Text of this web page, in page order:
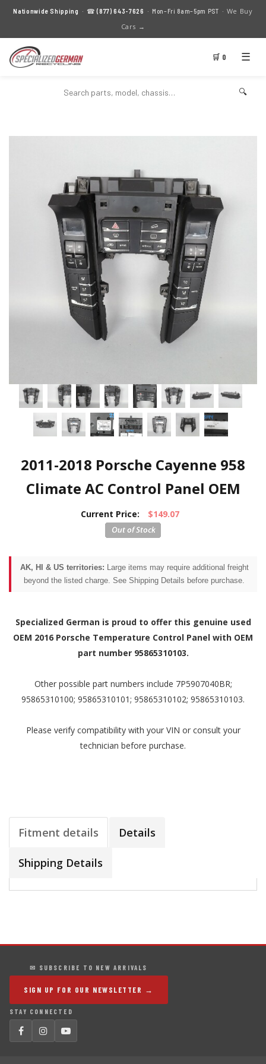
Nationwide Shipping · ☎(877) 643-7626 · Mon–Fri 8am–5pm PST · We Buy
Cars →
🛒 0 ☰
🔍
2011-2018 Porsche Cayenne 958
Climate AC Control Panel OEM
Current Price: $149.07
AK, HI & US territories: Large items may require additional freight
beyond the listed charge. See Shipping Details before purchase.
Specialized German is proud to offer this genuine used
OEM 2016 Porsche Temperature Control Panel with OEM
part number 95865310103.
Other possible part numbers include 7P5907040BR;
95865310100; 95865310101; 95865310102; 95865310103.
Please verify compatibility with your VIN or consult your
technician before purchase.
Fitment details Details
Shipping Details
✉ SUBSCRIBE TO NEW ARRIVALS
SIGN UP FOR OUR NEWSLETTER →
STAY CONNECTED